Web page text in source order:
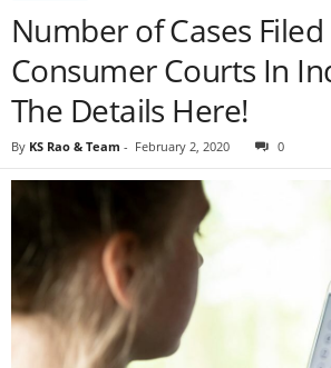
Number of Cases Filed
Consumer Courts In
The Details Here!
By KS Rao & Team - February 2, 2020 0